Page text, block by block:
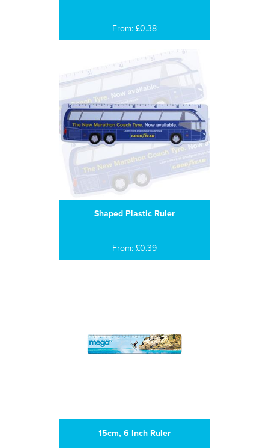
From: £0.38
Shaped Plastic Ruler
From: £0.39
15cm, 6 Inch Ruler